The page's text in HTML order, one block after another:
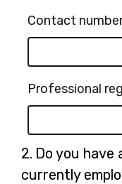
Contact
Professional
2. Question
2.
Do you have
currently